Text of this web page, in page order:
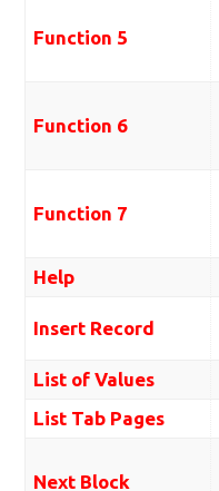
Function 5
Function 6
Function 7
Help
Insert Record
List of Values
List Tab Pages
Next Block